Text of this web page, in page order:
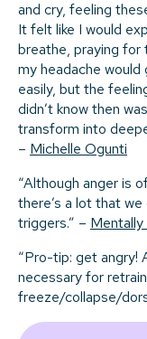
and cry, feeling
It felt like I would
breathe, praying for
my headache would
easily, but the
didn’t know then
transform into
– Michelle Ogunti
“Although anger is
there’s a lot that
triggers.” – Mentally
“Pro-tip: get angry!
necessary for
freeze/collapse/